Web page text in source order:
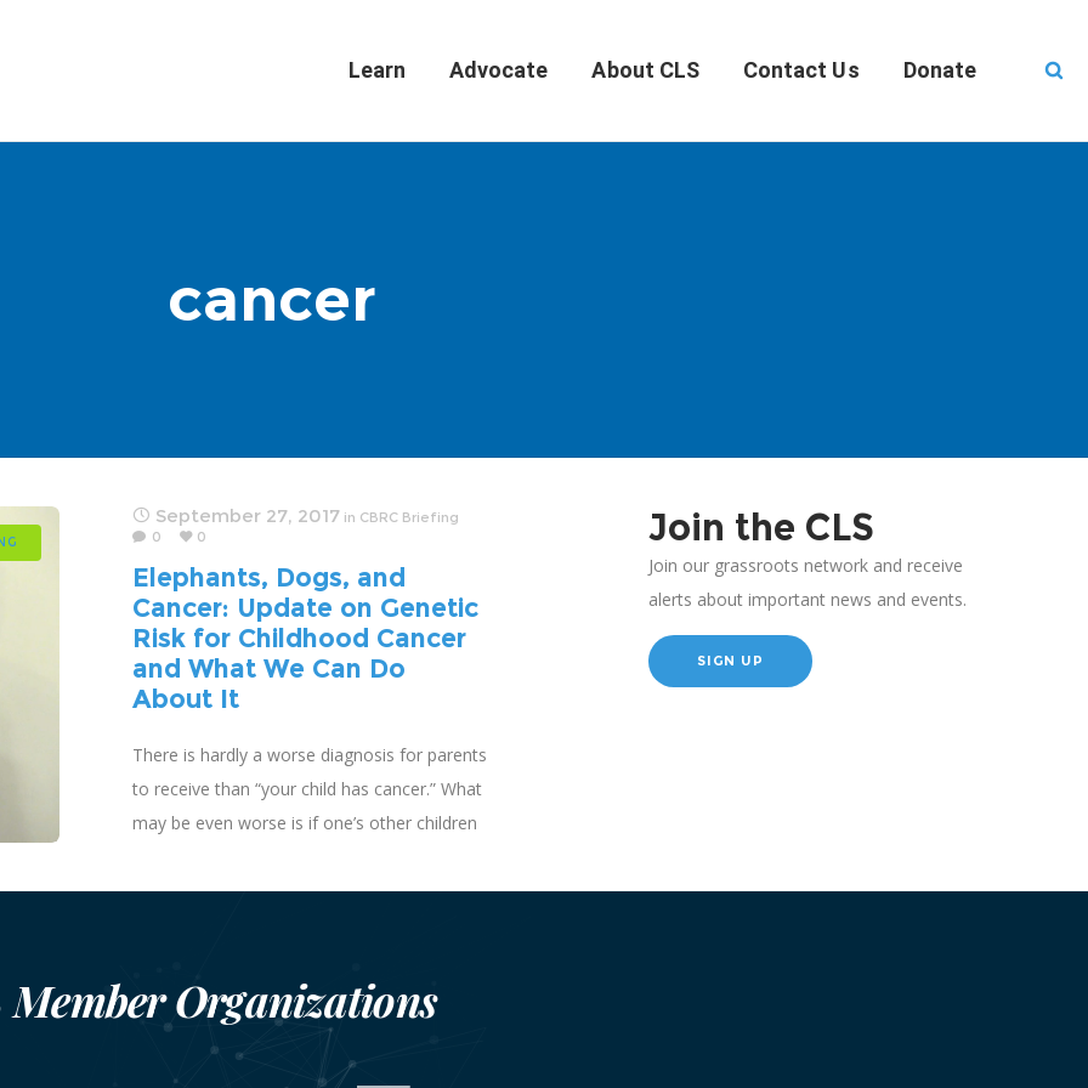
Learn Advocate About CLS Contact Us Donate
cancer
September 27, 2017 in CBRC Briefing
0
0
Elephants, Dogs, and
Cancer: Update on Genetic
Risk for Childhood Cancer
and What We Can Do
About It
There is hardly a worse diagnosis for parents
to receive than “your child has cancer.” What
may be even worse is if one’s other children
Join the CLS
Join our grassroots network and receive
alerts about important news and events.
SIGN UP
Member Organizations